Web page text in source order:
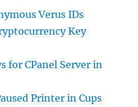
Verus IDs
Key
for CPanel Server in
Printer in Cups